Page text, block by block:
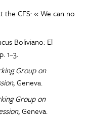
the CFS: « We can no
Boliviano: El
1–3.
Group on
, Geneva.
Group on
, Geneva.